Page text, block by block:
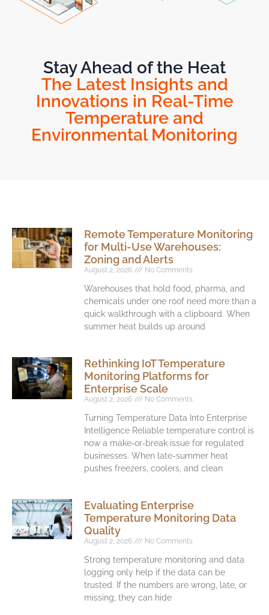
Stay Ahead of the Heat
The Latest Insights and
Innovations in Real-Time
Temperature and
Environmental Monitoring
Remote Temperature Monitoring
for Multi-Use Warehouses:
Zoning and Alerts
August 2, 2026 No Comments
Warehouses that hold food, pharma, and
chemicals under one roof need more than a
quick walkthrough with a clipboard. When
summer heat builds up around
Rethinking IoT Temperature
Monitoring Platforms for
Enterprise Scale
August 2, 2026 No Comments
Turning Temperature Data Into Enterprise
Intelligence Reliable temperature control is
now a make‑or‑break issue for regulated
businesses. When late-summer heat
pushes freezers, coolers, and clean
Evaluating Enterprise
Temperature Monitoring Data
Quality
August 2, 2026 No Comments
Strong temperature monitoring and data
logging only help if the data can be
trusted. If the numbers are wrong, late, or
missing, they can hide